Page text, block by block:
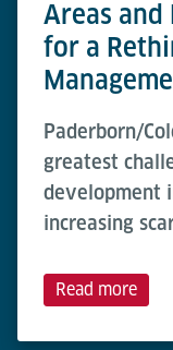
Areas
for a
Paderborn/
greatest
development
increasing
Read more